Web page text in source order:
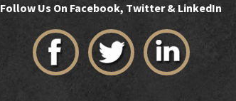
Follow Us On Facebook, Twitter & LinkedIn